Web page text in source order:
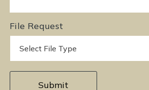
File Request